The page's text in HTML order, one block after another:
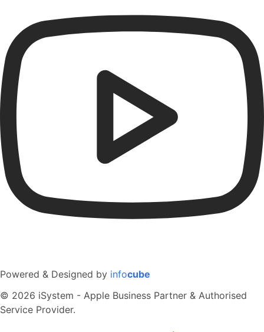
Powered & Designed by infocube
© 2026 iSystem - Apple Business Partner & Authorised
Service Provider.